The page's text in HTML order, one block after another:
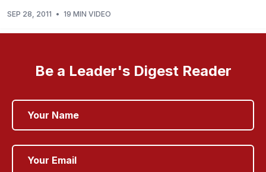
SEP 28, 2011 • 19 MIN VIDEO
Be a Leader's Digest Reader